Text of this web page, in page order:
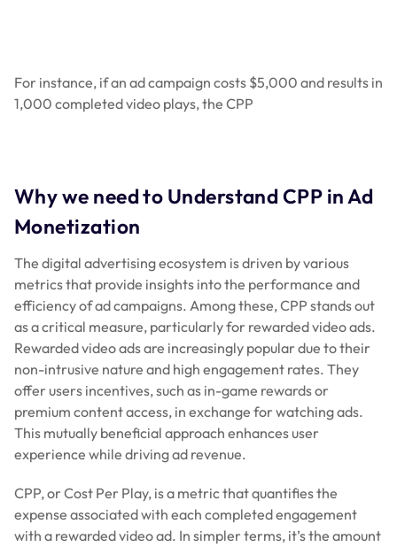
For instance, if an ad campaign costs $5,000 and results in
1,000 completed video plays, the CPP
Why we need to Understand CPP in Ad
Monetization
The digital advertising ecosystem is driven by various
metrics that provide insights into the performance and
efficiency of ad campaigns. Among these, CPP stands out
as a critical measure, particularly for rewarded video ads.
Rewarded video ads are increasingly popular due to their
non-intrusive nature and high engagement rates. They
offer users incentives, such as in-game rewards or
premium content access, in exchange for watching ads.
This mutually beneficial approach enhances user
experience while driving ad revenue.
CPP, or Cost Per Play, is a metric that quantifies the
expense associated with each completed engagement
with a rewarded video ad. In simpler terms, it’s the amount